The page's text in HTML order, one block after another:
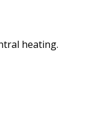
heating.